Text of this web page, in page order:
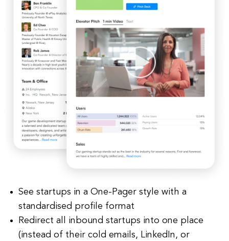
See startups in a One-Pager style with a
standardised profile format
Redirect all inbound startups into one place
(instead of their cold emails, LinkedIn, or